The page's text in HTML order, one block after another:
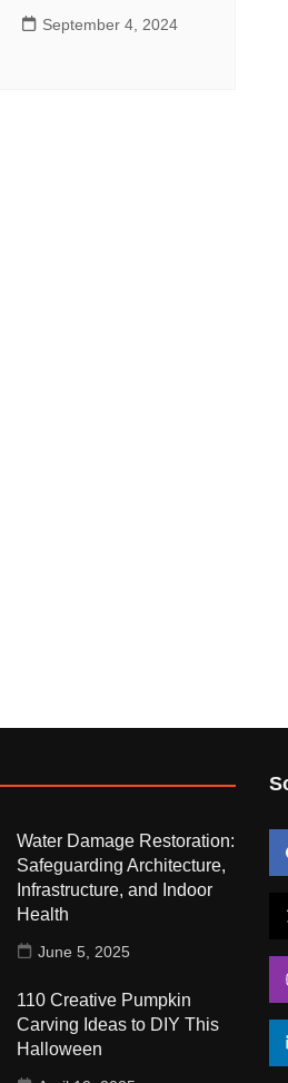
September 4, 2024
Water Damage Restoration:
Safeguarding Architecture,
Infrastructure, and Indoor
Health
June 5, 2025
110 Creative Pumpkin
Carving Ideas to DIY This
Halloween